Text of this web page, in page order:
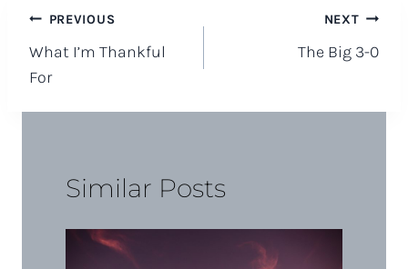
Post
navigation
PREVIOUS
What I’m Thankful
For
NEXT
The Big 3-0
Similar Posts